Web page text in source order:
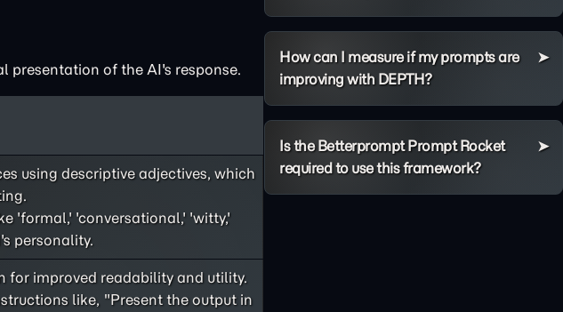
presentation of the AI's response.
using descriptive adjectives, which
'formal,' 'conversational,' 'witty,'
personality.
for improved readability and utility.
like, "Present the output in
How can I measure if my prompts are
improving with DEPTH?
Is the Betterprompt Prompt Rocket
required to use this framework?